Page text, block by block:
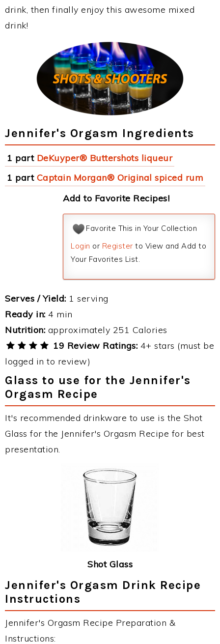
drink, then finally enjoy this awesome mixed
drink!
Jennifer's Orgasm Ingredients
1 part DeKuyper® Buttershots liqueur
1 part Captain Morgan® Original spiced rum
Add to Favorite Recipes!
Favorite This in Your Collection
Login or Register to View and Add to
Your Favorites List.
Serves / Yield: 1 serving
Ready in: 4 min
Nutrition: approximately 251 Calories
19 Review Ratings: 4+ stars (must be
logged in to review)
Glass to use for the Jennifer's
Orgasm Recipe
It's recommended drinkware to use is the Shot
Glass for the Jennifer's Orgasm Recipe for best
presentation.
Shot Glass
Jennifer's Orgasm Drink Recipe
Instructions
Jennifer's Orgasm Recipe Preparation &
Instructions: